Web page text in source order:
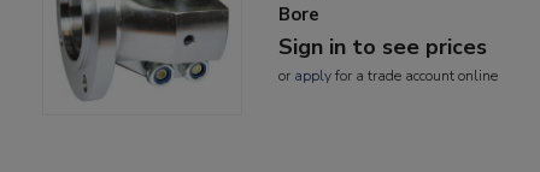
Bore
Sign in to see prices
or applyfor a trade account online